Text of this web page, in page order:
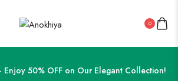
0
50% OFF on Our Elegant Collection!